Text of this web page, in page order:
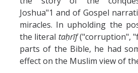
Joshua"1 and of Gospel
miracles. In upholding the
the literal taḥrīf("corruption",
parts of the Bible, he had
effect on the Muslim view of